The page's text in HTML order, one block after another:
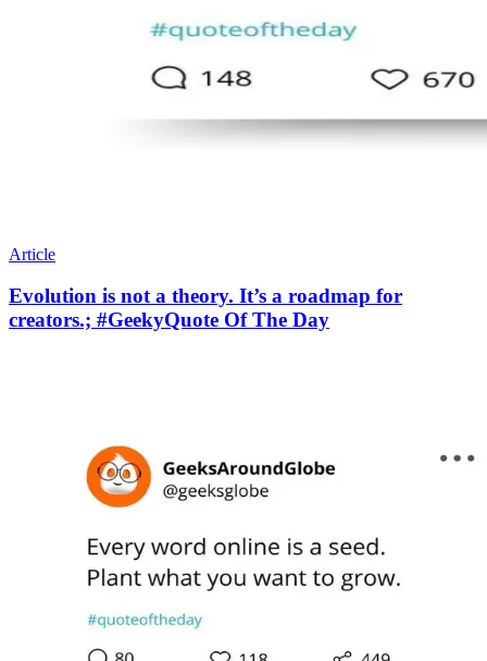
Article
Evolution is not a theory. It’s a roadmap for
creators.; #GeekyQuote Of The Day